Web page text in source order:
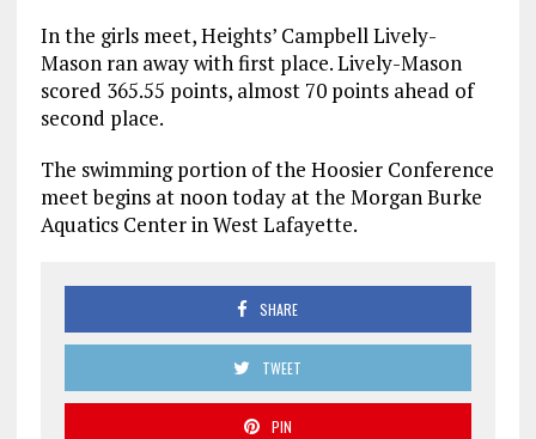
In the girls meet, Heights’ Campbell Lively-
Mason ran away with first place. Lively-Mason
scored 365.55 points, almost 70 points ahead of
second place.
The swimming portion of the Hoosier Conference
meet begins at noon today at the Morgan Burke
Aquatics Center in West Lafayette.
SHARE
TWEET
PIN